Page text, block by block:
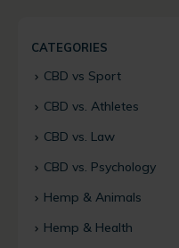
CATEGORIES
CBD vs Sport
CBD vs. Athletes
CBD vs. Law
CBD vs. Psychology
Hemp & Animals
Hemp & Health